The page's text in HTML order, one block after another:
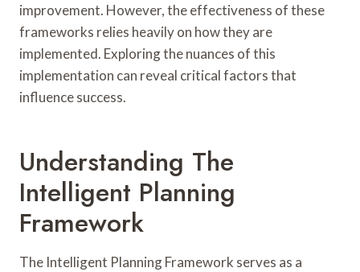
improvement. However, the effectiveness of these
frameworks relies heavily on how they are
implemented. Exploring the nuances of this
implementation can reveal critical factors that
influence success.
Understanding The
Intelligent Planning
Framework
The Intelligent Planning Framework serves as a